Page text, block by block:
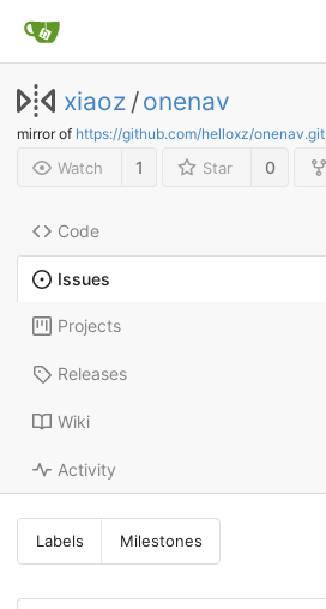
xiaoz /onenav
mirror of https://github.com/helloxz/onenav.git
Watch 1 Star 0
Code
Issues
Projects
Releases
Wiki
Activity
Labels Milestones